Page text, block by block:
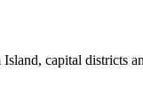
capital districts